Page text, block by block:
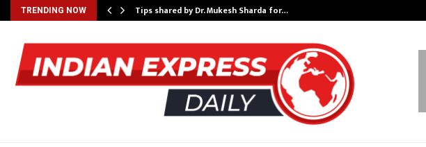
TRENDING NOW
to Review… Tips shared by Dr. Mukesh Sharda for…